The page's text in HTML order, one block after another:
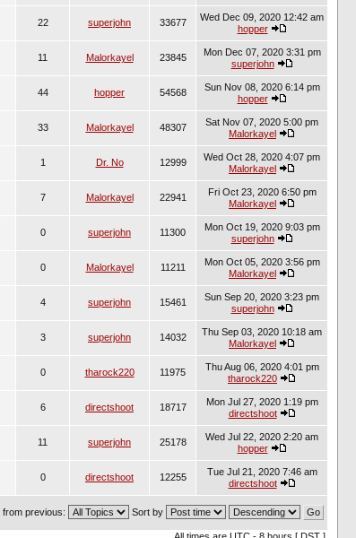
22 superjohn 33677
Wed Dec 09, 2020 12:42 am
hopper
11 Malorkayel 23845
Mon Dec 07, 2020 3:31 pm
superjohn
44 hopper 54568
Sun Nov 08, 2020 6:14 pm
hopper
33 Malorkayel 48307
Sat Nov 07, 2020 5:00 pm
Malorkayel
1 Dr. No 12999
Wed Oct 28, 2020 4:07 pm
Malorkayel
7 Malorkayel 22941
Fri Oct 23, 2020 6:50 pm
Malorkayel
0 superjohn 11300
Mon Oct 19, 2020 9:03 pm
superjohn
0 Malorkayel 11211
Mon Oct 05, 2020 3:56 pm
Malorkayel
4 superjohn 15461
Sun Sep 20, 2020 3:23 pm
superjohn
3 superjohn 14032
Thu Sep 03, 2020 10:18 am
Malorkayel
0 tharock220 11975
Thu Aug 06, 2020 4:01 pm
tharock220
6 directshoot 18717
Mon Jul 27, 2020 1:19 pm
directshoot
11 superjohn 25178
Wed Jul 22, 2020 2:20 am
hopper
0 directshoot 12255
Tue Jul 21, 2020 7:46 am
directshoot
previous: Sort by